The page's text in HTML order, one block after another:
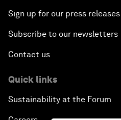
Sign up for our press releases
Subscribe to our newsletters
Contact us
Quick links
Sustainability at the Forum